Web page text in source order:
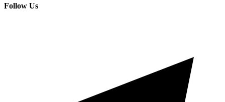
Follow Us